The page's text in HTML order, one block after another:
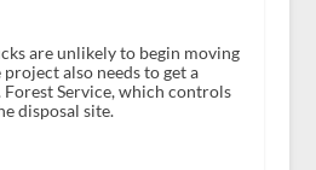
are unlikely to begin moving
also needs to get a
Service, which controls
disposal site.